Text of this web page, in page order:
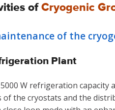
ofCryogenic
of the
Plant
W refrigeration capacity
of the cryostats and the